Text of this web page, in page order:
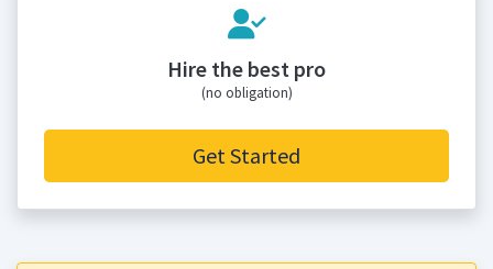
Hire the best pro
(no obligation)
Get Started